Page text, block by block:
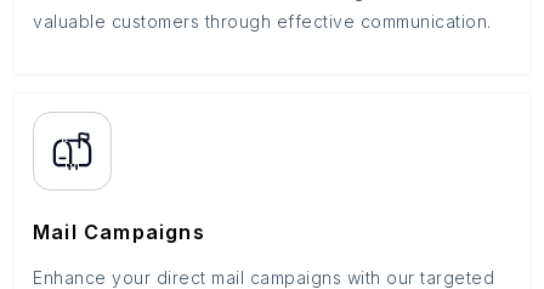
valuable customers through effective communication.
Mail Campaigns
Enhance your direct mail campaigns with our targeted